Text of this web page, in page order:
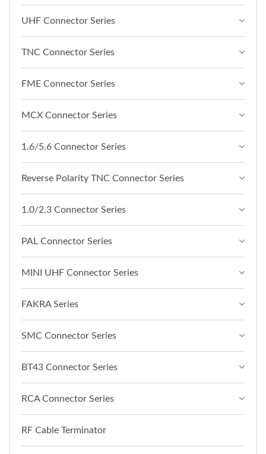
UHF Connector Series
TNC Connector Series
FME Connector Series
MCX Connector Series
1.6/5.6 Connector Series
Reverse Polarity TNC Connector Series
1.0/2.3 Connector Series
PAL Connector Series
MINI UHF Connector Series
FAKRA Series
SMC Connector Series
BT43 Connector Series
RCA Connector Series
RF Cable Terminator